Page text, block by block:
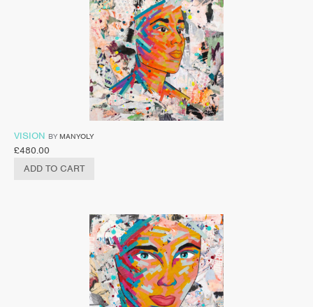
VISION BY MANYOLY
£480.00
ADD TO CART